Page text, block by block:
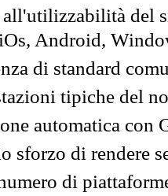
del
Android,
di standard
tipiche del
automatica con
sforzo di rendere
di